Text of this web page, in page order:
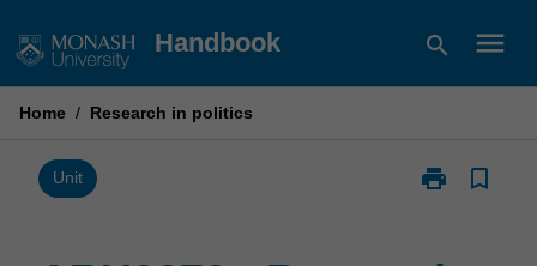
to
Handbook search menu
Home / Research in politics
Unit print
Print
bookmark_border